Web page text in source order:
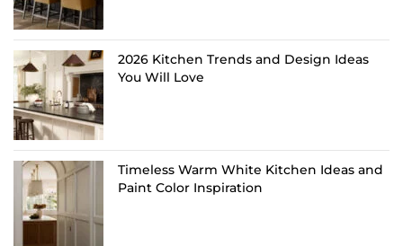
2026 Kitchen Trends and Design Ideas
You Will Love
Timeless Warm White Kitchen Ideas and
Paint Color Inspiration